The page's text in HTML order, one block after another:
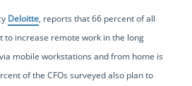
Deloitte, reports that 66 percent of all
to increase remote work in the long
mobile workstations and from home is
of the CFOs surveyed also plan to